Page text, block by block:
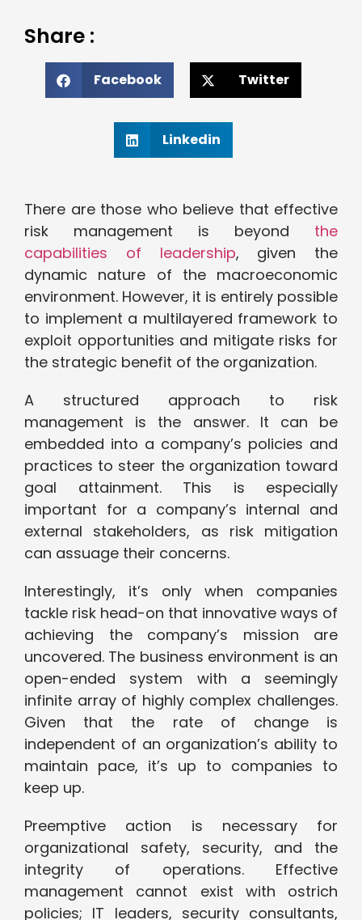
Share :
Facebook Twitter
Linkedin
There are those who believe that effective
risk management is beyond the
capabilities of leadership, given the
dynamic nature of the macroeconomic
environment. However, it is entirely possible
to implement a multilayered framework to
exploit opportunities and mitigate risks for
the strategic benefit of the organization.
A structured approach to risk
management is the answer. It can be
embedded into a company’s policies and
practices to steer the organization toward
goal attainment. This is especially
important for a company’s internal and
external stakeholders, as risk mitigation
can assuage their concerns.
Interestingly, it’s only when companies
tackle risk head-on that innovative ways of
achieving the company’s mission are
uncovered. The business environment is an
open-ended system with a seemingly
infinite array of highly complex challenges.
Given that the rate of change is
independent of an organization’s ability to
maintain pace, it’s up to companies to
keep up.
Preemptive action is necessary for
organizational safety, security, and the
integrity of operations. Effective
management cannot exist with ostrich
policies; IT leaders, security consultants,